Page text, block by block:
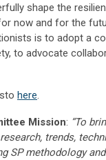
shape the
now and for the
is to adopt a
to advocate
here.
Mission: “To
trends,
SP methodology